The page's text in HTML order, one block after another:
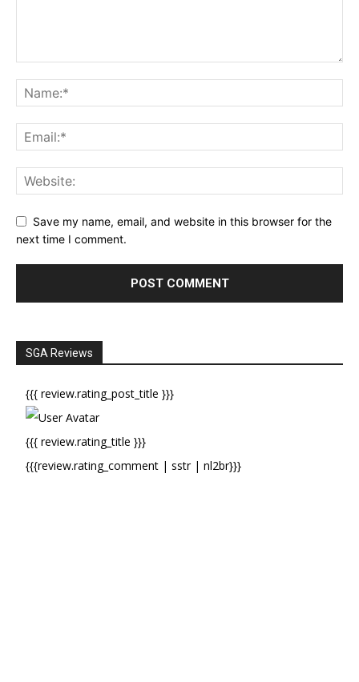
Save my name, email, and website in this browser for the
next time I comment.
SGA Reviews
{{{ review.rating_post_title }}}
{{{ review.rating_title }}}
{{{review.rating_comment | sstr | nl2br}}}